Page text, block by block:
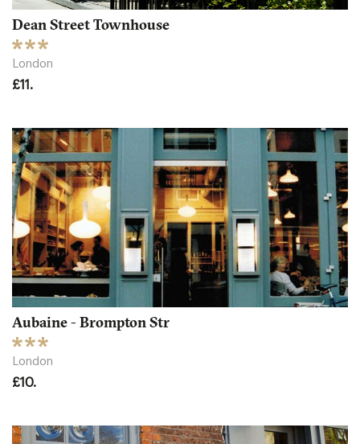
Dean Street Townhouse
London
£11.
Aubaine - Brompton Str
London
£10.